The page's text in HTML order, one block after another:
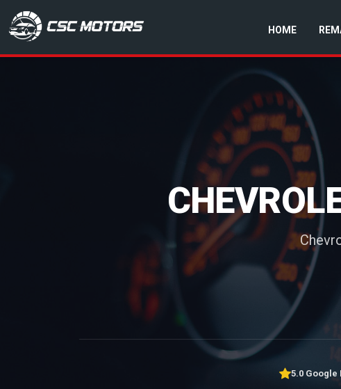
CSC Motors in Glenrothes HOME
5.0 Google